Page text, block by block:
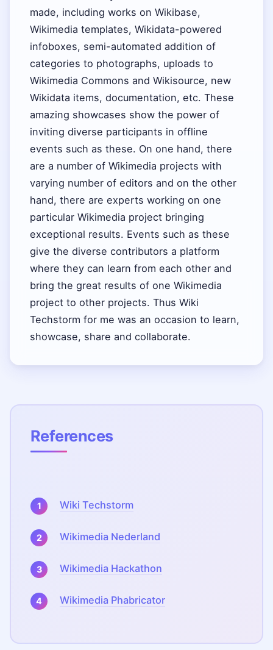
made, including works on Wikibase,
Wikimedia templates, Wikidata-powered
infoboxes, semi-automated addition of
categories to photographs, uploads to
Wikimedia Commons and Wikisource, new
Wikidata items, documentation, etc. These
amazing showcases show the power of
inviting diverse participants in offline
events such as these. On one hand, there
are a number of Wikimedia projects with
varying number of editors and on the other
hand, there are experts working on one
particular Wikimedia project bringing
exceptional results. Events such as these
give the diverse contributors a platform
where they can learn from each other and
bring the great results of one Wikimedia
project to other projects. Thus Wiki
Techstorm for me was an occasion to learn,
showcase, share and collaborate.
References
Wiki Techstorm
Wikimedia Nederland
Wikimedia Hackathon
Wikimedia Phabricator